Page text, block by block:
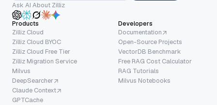
Ask AI About Zilliz
Products
Zilliz Cloud
Zilliz Cloud BYOC
Zilliz Cloud Free Tier
Zilliz Migration Service
Milvus
DeepSearcher
Claude Context
GPTCache
Developers
Documentation
Open-Source Projects
VectorDB Benchmark
Free RAG Cost Calculator
RAG Tutorials
Milvus Notebooks